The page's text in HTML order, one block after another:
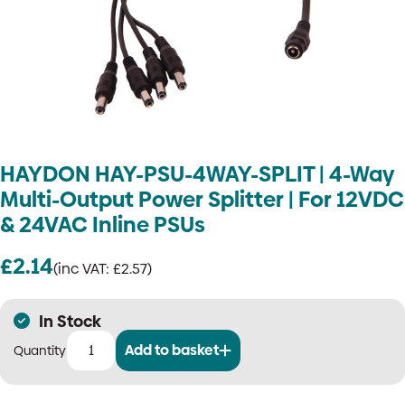
HAYDON HAY-PSU-4WAY-SPLIT | 4-Way
Multi-Output Power Splitter | For 12VDC
& 24VAC Inline PSUs
£2.14(inc VAT: £2.57)
In Stock
HAYDON
Add to basket